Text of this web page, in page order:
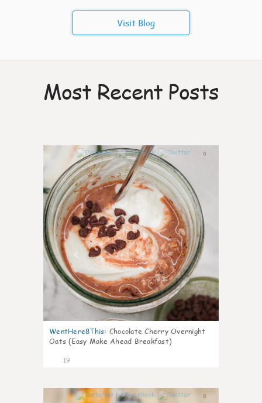
Visit Blog
Most Recent Posts
0
WentHere8This: Chocolate Cherry Overnight
Oats (Easy Make Ahead Breakfast)
19
0